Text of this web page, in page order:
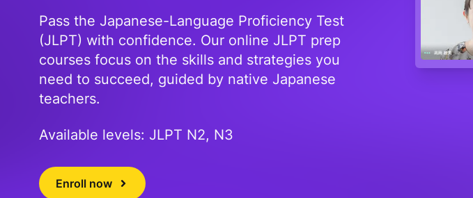
Pass the Japanese-Language Proficiency Test
(JLPT) with confidence. Our online JLPT prep
courses focus on the skills and strategies you
need to succeed, guided by native Japanese
teachers.
Available levels: JLPT N2, N3
Enroll now